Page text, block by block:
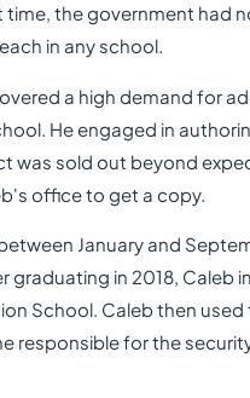
time, the government had
in any school.
a high demand for
He engaged in
was sold out beyond
office to get a copy.
January and
graduating in 2018, Caleb
School. Caleb then
responsible for the